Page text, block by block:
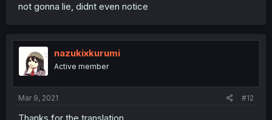
not gonna lie, didnt even notice
nazukixkurumi
Active member
Mar 9, 2021 #12
Thanks for the translation